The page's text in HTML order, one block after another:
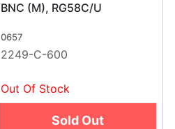
BNC (M), RG58C/U
0657
2249-C-600
Out Of Stock
Sold Out